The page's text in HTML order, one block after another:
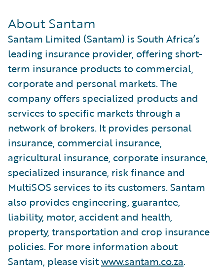
About Santam
Santam Limited (Santam) is South Africa’s
leading insurance provider, offering short-
term insurance products to commercial,
corporate and personal markets. The
company offers specialized products and
services to specific markets through a
network of brokers. It provides personal
insurance, commercial insurance,
agricultural insurance, corporate insurance,
specialized insurance, risk finance and
MultiSOS services to its customers. Santam
also provides engineering, guarantee,
liability, motor, accident and health,
property, transportation and crop insurance
policies. For more information about
Santam, please visitwww.santam.co.za.